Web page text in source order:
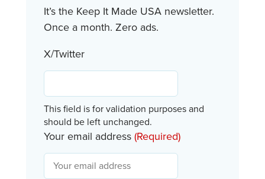
It’s the Keep It Made USA newsletter.
Once a month. Zero ads.
X/Twitter
This field is for validation purposes and
should be left unchanged.
Your email address(Required)